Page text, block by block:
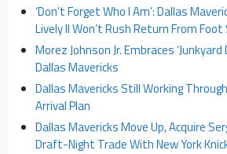
‘Don’t Forget Who I Am’: Dallas
Lively II Won’t Rush Return From Foot
Morez Johnson Jr. Embraces ‘Junkyard
Dallas Mavericks
Dallas Mavericks Still Working
Arrival Plan
Dallas Mavericks Move Up, Acquire
Draft-Night Trade With New York